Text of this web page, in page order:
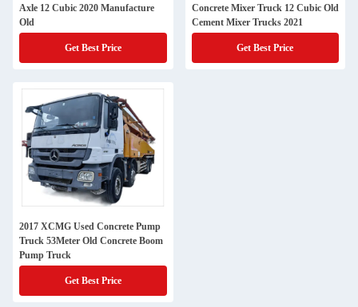
Axle 12 Cubic 2020 Manufacture
Old
Get Best Price
Concrete Mixer Truck 12 Cubic Old
Cement Mixer Trucks 2021
Get Best Price
2017 XCMG Used Concrete Pump
Truck 53Meter Old Concrete Boom
Pump Truck
Get Best Price